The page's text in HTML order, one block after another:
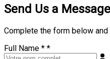
Send Us a Message
Complete the form below
Full Name * *